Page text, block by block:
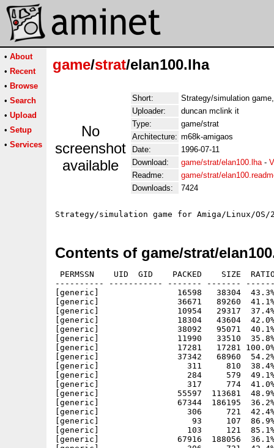
• About
• Recent
• Browse
• Search
• Upload
• Setup
• Services
game/strat/elan100.lha
No
screenshot
available
Short:
Strategy/simulation
Uploader:
duncan mclink it
Type:
game/strat
Architecture: m68k-amigaos
Date:
1996-07-11
Download:
game/strat/elan100.lha-
Readme:
game/strat/
Downloads:
7424
Contents of game/strat/
PERMSSN    UID  GID    PACKED    SIZE
---------- ----------- ------- -------
[generic]                16598   38304  43.3%
[generic]                36671   89260  41.1%
[generic]                10954   29317  37.4%
[generic]                18304   43604
[generic]                38092   95071
[generic]                11990   33510
[generic]                17281   17281
[generic]                37342   68960  54.2%
[generic]                  311     810  38.4% -
[generic]                  284     579  49.1% -
[generic]                  317     774  41.0% -
[generic]                55597  113681  48.9%
[generic]                67344  186195
[generic]                  306     721  42.4%
[generic]                   93     107  86.9% -
[generic]                  103     121  85.1%
[generic]                67916  188056  36.1%